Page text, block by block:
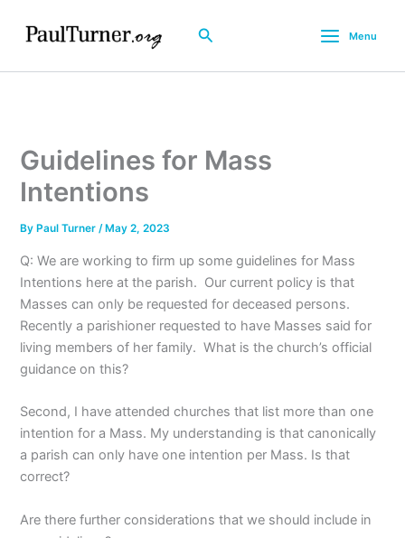
Search Menu
Guidelines for Mass
Intentions
By Paul Turner/ May 2, 2023
Q: We are working to firm up some guidelines for Mass
Intentions here at the parish. Our current policy is that
Masses can only be requested for deceased persons.
Recently a parishioner requested to have Masses said for
living members of her family. What is the church’s official
guidance on this?
Second, I have attended churches that list more than one
intention for a Mass. My understanding is that canonically
a parish can only have one intention per Mass. Is that
correct?
Are there further considerations that we should include in